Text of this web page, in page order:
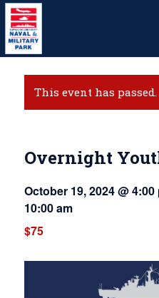
This event has passed.
Overnight
October 19, 2024 @ 4:00
10:00 am
$75